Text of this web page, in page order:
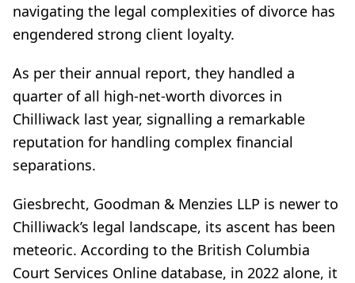
navigating the legal complexities of divorce has
engendered strong client loyalty.
As per their annual report, they handled a
quarter of all high-net-worth divorces in
Chilliwack last year, signalling a remarkable
reputation for handling complex financial
separations.
Giesbrecht, Goodman & Menzies LLP is newer to
Chilliwack’s legal landscape, its ascent has been
meteoric. According to the British Columbia
Court Services Online database, in 2022 alone, it